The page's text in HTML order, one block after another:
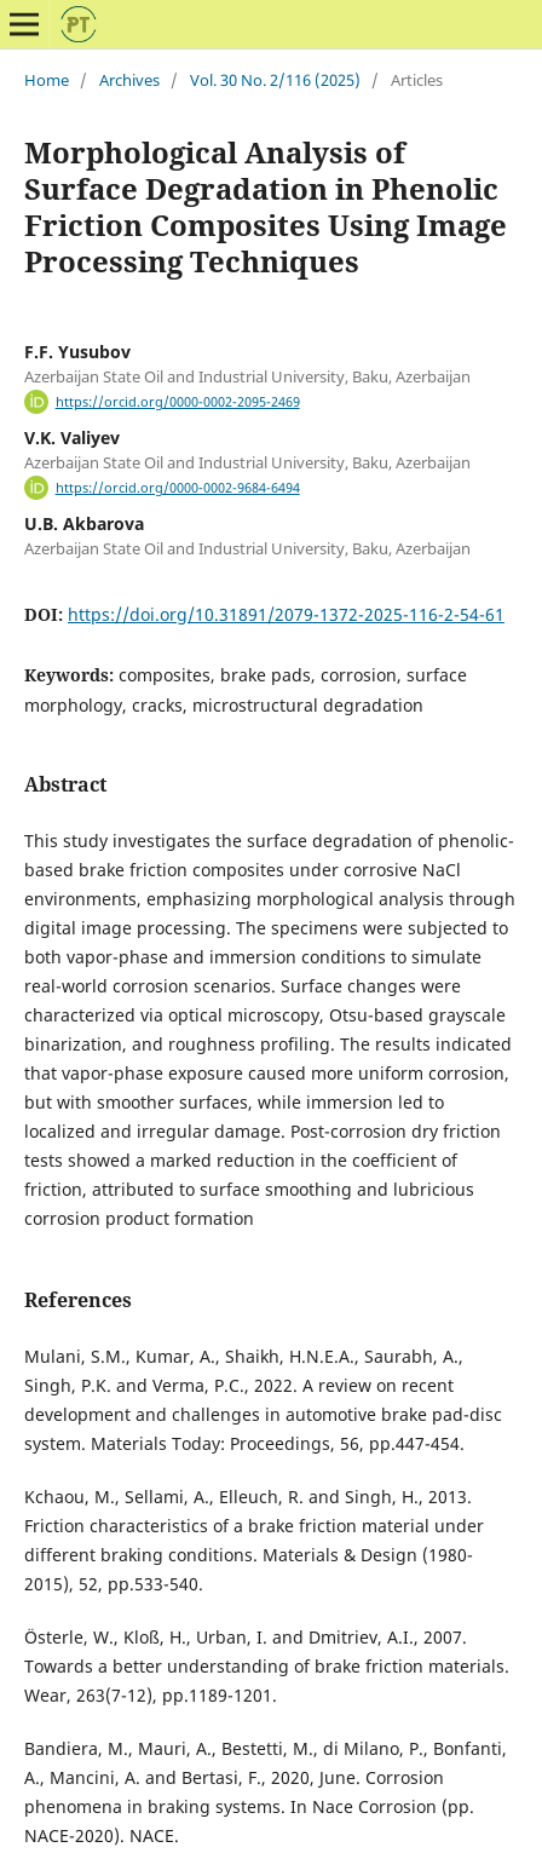
Home / Archives / Vol. 30 No. 2/116 (2025) / Articles
Morphological Analysis of
Surface Degradation in Phenolic
Friction Composites Using Image
Processing Techniques
F.F. Yusubov
Azerbaijan State Oil and Industrial University, Baku, Azerbaijan
https://orcid.org/0000-0002-2095-2469
V.K. Valiyev
Azerbaijan State Oil and Industrial University, Baku, Azerbaijan
https://orcid.org/0000-0002-9684-6494
U.B. Akbarova
Azerbaijan State Oil and Industrial University, Baku, Azerbaijan
DOI: https://doi.org/10.31891/2079-1372-2025-116-2-54-61
Keywords: composites, brake pads, corrosion, surface
morphology, cracks, microstructural degradation
Abstract
This study investigates the surface degradation of phenolic-
based brake friction composites under corrosive NaCl
environments, emphasizing morphological analysis through
digital image processing. The specimens were subjected to
both vapor-phase and immersion conditions to simulate
real-world corrosion scenarios. Surface changes were
characterized via optical microscopy, Otsu-based grayscale
binarization, and roughness profiling. The results indicated
that vapor-phase exposure caused more uniform corrosion,
but with smoother surfaces, while immersion led to
localized and irregular damage. Post-corrosion dry friction
tests showed a marked reduction in the coefficient of
friction, attributed to surface smoothing and lubricious
corrosion product formation
References
Mulani, S.M., Kumar, A., Shaikh, H.N.E.A., Saurabh, A.,
Singh, P.K. and Verma, P.C., 2022. A review on recent
development and challenges in automotive brake pad-disc
system. Materials Today: Proceedings, 56, pp.447-454.
Kchaou, M., Sellami, A., Elleuch, R. and Singh, H., 2013.
Friction characteristics of a brake friction material under
different braking conditions. Materials & Design (1980-
2015), 52, pp.533-540.
Österle, W., Kloß, H., Urban, I. and Dmitriev, A.I., 2007.
Towards a better understanding of brake friction materials.
Wear, 263(7-12), pp.1189-1201.
Bandiera, M., Mauri, A., Bestetti, M., di Milano, P., Bonfanti,
A., Mancini, A. and Bertasi, F., 2020, June. Corrosion
phenomena in braking systems. In Nace Corrosion (pp.
NACE-2020). NACE.